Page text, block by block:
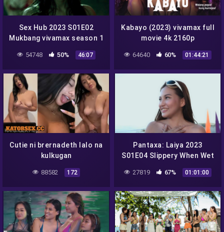
Sex Hub 2023 S01E02
Mukbang vivamax season 1
54748 50% 46:07
Kabayo (2023) vivamax full
movie 4k 2160p
64640 60% 01:44:21
Cutie ni brernadeth lalo na
kulkugan
88582 172
Pantaxa: Laiya 2023
S01E04 Slippery When Wet
episode 4
27819 67% 01:01:00